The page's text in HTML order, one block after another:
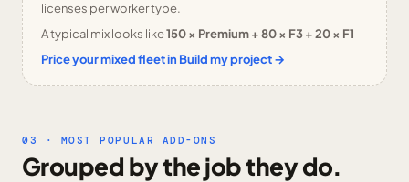
licenses per worker type.
A typical mix looks like150 × Premium + 80 × F3 + 20 × F1
Price your mixed fleet in Build my project →
03 · MOST POPULAR ADD-ONS
Grouped by the job they do.